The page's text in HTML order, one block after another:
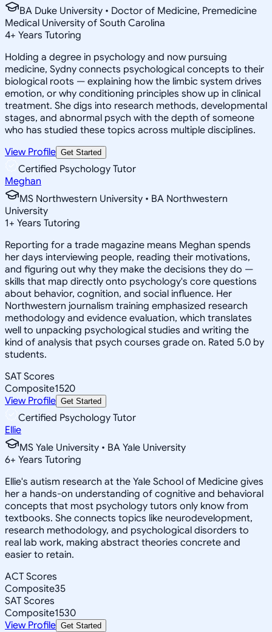
BA Duke University • Doctor of Medicine, Premedicine
Medical University of South Carolina
4+ Years Tutoring
Holding a degree in psychology and now pursuing
medicine, Sydny connects psychological concepts to their
biological roots — explaining how the limbic system drives
emotion, or why conditioning principles show up in clinical
treatment. She digs into research methods, developmental
stages, and abnormal psych with the depth of someone
who has studied these topics across multiple disciplines.
View Profile Get Started
Certified Psychology Tutor
Meghan
MS Northwestern University • BA Northwestern
University
1+ Years Tutoring
Reporting for a trade magazine means Meghan spends
her days interviewing people, reading their motivations,
and figuring out why they make the decisions they do —
skills that map directly onto psychology's core questions
about behavior, cognition, and social influence. Her
Northwestern journalism training emphasized research
methodology and evidence evaluation, which translates
well to unpacking psychological studies and writing the
kind of analysis that psych courses grade on. Rated 5.0 by
students.
SAT Scores
Composite1520
View Profile Get Started
Certified Psychology Tutor
Ellie
MS Yale University • BA Yale University
6+ Years Tutoring
Ellie's autism research at the Yale School of Medicine gives
her a hands-on understanding of cognitive and behavioral
concepts that most psychology tutors only know from
textbooks. She connects topics like neurodevelopment,
research methodology, and psychological disorders to
real lab work, making abstract theories concrete and
easier to retain.
ACT Scores
Composite35
SAT Scores
Composite1530
View Profile Get Started